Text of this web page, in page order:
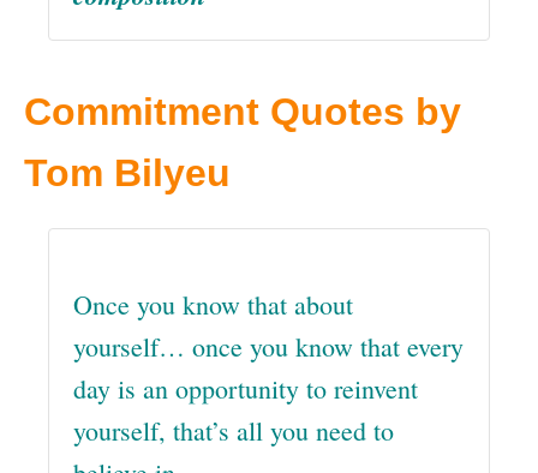
Commitment Quotes by
Tom Bilyeu
Once you know that about
yourself… once you know that every
day is an opportunity to reinvent
yourself, that’s all you need to